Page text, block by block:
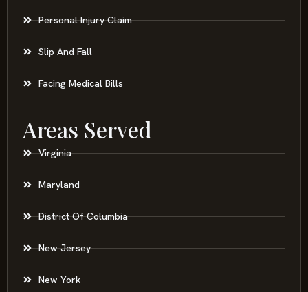
Personal Injury Claim
Slip And Fall
Facing Medical Bills
Areas Served
Virginia
Maryland
District Of Columbia
New Jersey
New York